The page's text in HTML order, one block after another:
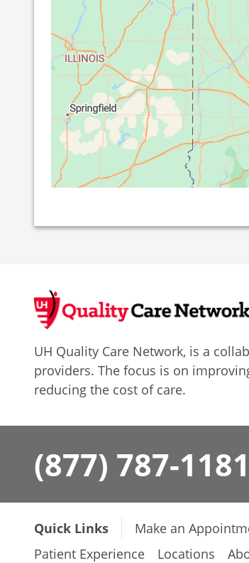
UH Quality Care Network, is a
providers. The focus is on
reducing the cost of care.
(877) 787-1181
Quick Links Make an
Patient Experience
Locations